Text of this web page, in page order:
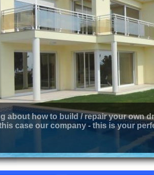
about how to build / repair your own
case our company - this is your